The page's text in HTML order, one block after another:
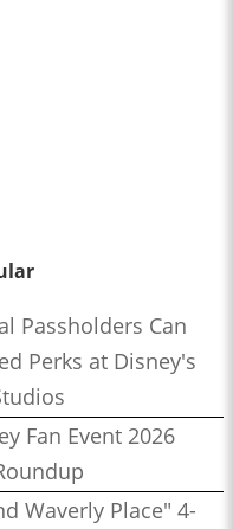
Passholders Can
Perks at Disney's
Fan Event 2026
Waverly Place" 4-